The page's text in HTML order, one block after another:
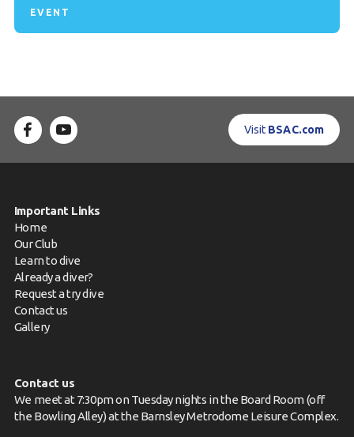
EVENT
Visit BSAC.com
Important Links
Home
Our Club
Learn to dive
Already a diver?
Request a try dive
Contact us
Gallery
Contact us
We meet at 7:30pm on Tuesday nights in the Board Room (off
the Bowling Alley) at the Barnsley Metrodome Leisure Complex.